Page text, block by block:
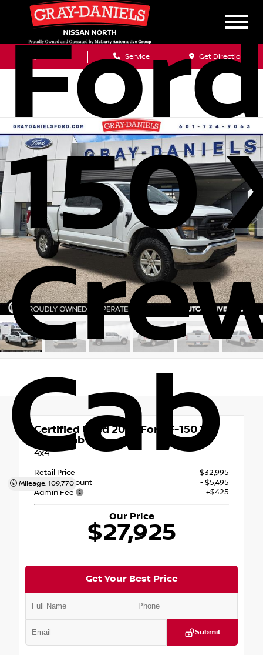
Service Get Directions
150
Cab
Mileage: 109,770
Certified Used 2023
Ford F-150 XL
Crew Cab
4x4
Retail Price
$32,995
Dealer Discount
- $5,495
Admin Fee
+$425
Our Price
$27,925
Get Your Best Price
Submit